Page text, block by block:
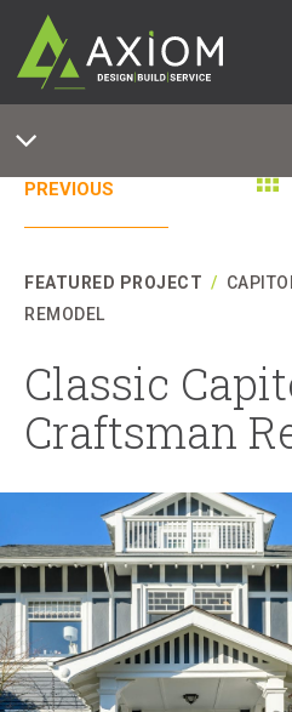
PREVIOUS
FEATURED PROJECT /
REMODEL
Classic
Craftsman